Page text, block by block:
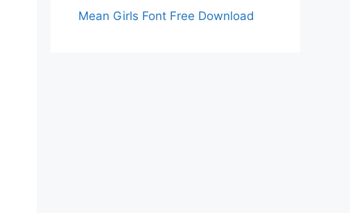
Mean Girls Font Free Download